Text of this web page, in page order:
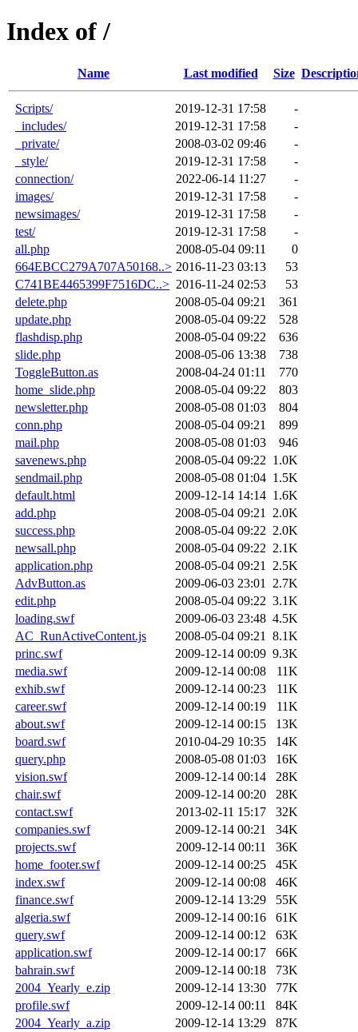
Index of /
Name Last modified Size
Scripts/ 2019-12-31 17:58
-
_includes/
2019-12-31 17:58
-
_private/
2008-03-02 09:46
-
_style/
2019-12-31 17:58
-
connection/
2022-06-14 11:27
-
images/
2019-12-31 17:58
-
newsimages/
2019-12-31 17:58
-
test/
2019-12-31 17:58
-
all.php
2008-05-04 09:11
0
664EBCC279A707A50168..> 2016-11-23 03:13
53
C741BE4465399F7516DC..> 2016-11-24 02:53
53
delete.php
2008-05-04 09:21
361
update.php
2008-05-04 09:22
528
flashdisp.php
2008-05-04 09:22
636
slide.php
2008-05-06 13:38
738
ToggleButton.as
2008-04-24 01:11
770
home_slide.php
2008-05-04 09:22
803
newsletter.php
2008-05-08 01:03
804
conn.php
2008-05-04 09:21
899
mail.php
2008-05-08 01:03
946
savenews.php
2008-05-04 09:22 1.0K
sendmail.php
2008-05-08 01:04 1.5K
default.html
2009-12-14 14:14 1.6K
add.php
2008-05-04 09:21
2.0K
success.php
2008-05-04 09:22 2.0K
newsall.php
2008-05-04 09:22 2.1K
application.php
2008-05-04 09:21
2.5K
AdvButton.as
2009-06-03 23:01
2.7K
edit.php
2008-05-04 09:22 3.1K
loading.swf
2009-06-03 23:48 4.5K
AC_RunActiveContent.js
2008-05-04 09:21
8.1K
princ.swf
2009-12-14 00:09 9.3K
media.swf
2009-12-14 00:08
11K
exhib.swf
2009-12-14 00:23
11K
career.swf
2009-12-14 00:19
11K
about.swf
2009-12-14 00:15
13K
board.swf
2010-04-29 10:35
14K
query.php
2008-05-08 01:03
16K
vision.swf
2009-12-14 00:14
28K
chair.swf
2009-12-14 00:20
28K
contact.swf
2013-02-11 15:17
32K
companies.swf
2009-12-14 00:21
34K
projects.swf
2009-12-14 00:11
36K
home_footer.swf
2009-12-14 00:25
45K
index.swf
2009-12-14 00:08
46K
finance.swf
2009-12-14 13:29
55K
algeria.swf
2009-12-14 00:16
61K
query.swf
2009-12-14 00:12
63K
application.swf
2009-12-14 00:17
66K
bahrain.swf
2009-12-14 00:18
73K
2004_Yearly_e.zip
2009-12-14 13:30
77K
profile.swf
2009-12-14 00:11
84K
2004_Yearly_a.zip
2009-12-14 13:29
87K